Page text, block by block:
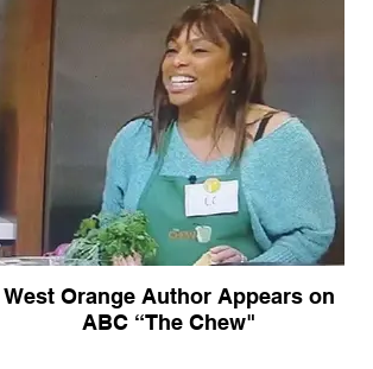
West Orange Author Appears on
ABC “The Chew"